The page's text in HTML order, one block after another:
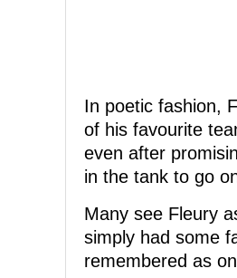
In poetic fashion,
of his favourite
even after
in the tank to go
Many see Fleury
simply had some
remembered as